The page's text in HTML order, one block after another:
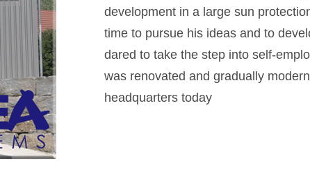
development in a large sun
time to pursue his ideas and to
dared to take the step into self-
was renovated and gradually
headquarters today